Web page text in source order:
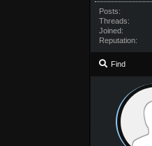
Posts:
Threads:
Joined:
Reputation:
Find